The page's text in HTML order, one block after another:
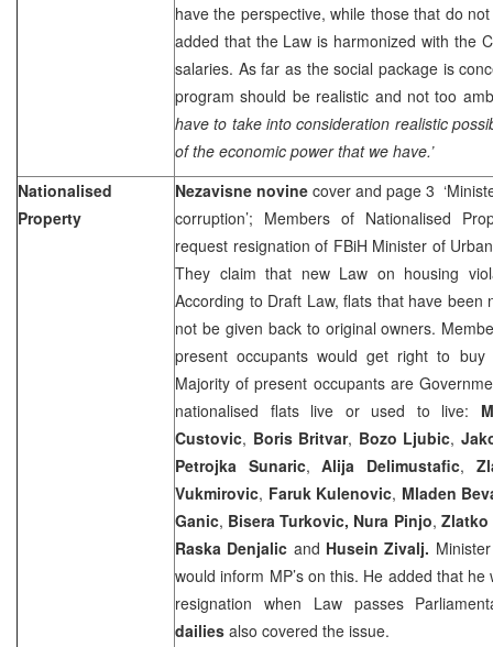
have the perspective, while those that do
added that the Law is harmonized with the
salaries. As far as the social package is
program should be realistic and not too
have to take into consideration realistic
of the economic power that we have.’
Nationalised
Property
Nezavisne novine cover and page 3
corruption’; Members of Nationalised
request resignation of FBiH Minister of
They claim that new Law on housing
According to Draft Law, flats that have been
not be given back to original owners.
present occupants would get right to
Majority of present occupants are
nationalised flats live or used to live:
Custovic, Boris Britvar, Bozo Ljubic,
Petrojka Sunaric,Alija Delimustafic,
Vukmirovic, Faruk Kulenovic, Mladen
Ganic, Bisera Turkovic, Nura Pinjo, Zlatko
Raska Denjalic and Husein Zivalj.
would inform MP’s on this. He added that
resignation when Law passes
dailies also covered the issue.